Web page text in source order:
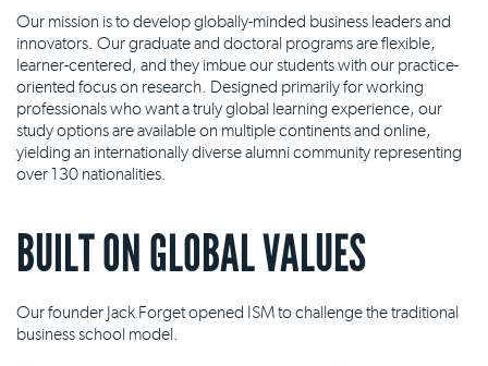
Our mission is to develop globally-minded business leaders and
innovators. Our graduate and doctoral programs are flexible,
learner-centered, and they imbue our students with our practice-
oriented focus on research. Designed primarily for working
professionals who want a truly global learning experience, our
study options are available on multiple continents and online,
yielding an internationally diverse alumni community representing
over 130 nationalities.
BUILT ON GLOBAL VALUES
Our founder Jack Forget opened ISM to challenge the traditional
business school model.